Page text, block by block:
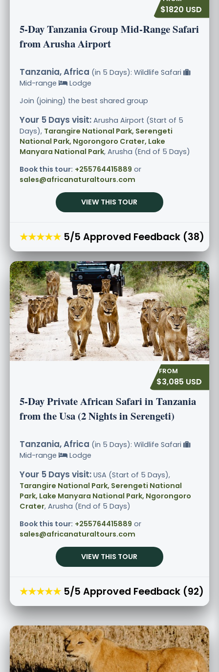
$1820 USD
5-Day Tanzania Group Mid-Range Safari
from Arusha Airport
Tanzania, Africa (in 5 Days): Wildlife Safari
Mid-range
Lodge
Join (joining) the best shared group
Your 5 Days visit: Arusha Airport (Start of 5
Days), Tarangire National Park, Serengeti
National Park, Ngorongoro Crater, Lake
Manyara National Park, Arusha (End of 5 Days)
Book this tour: +255764415889 or
sales@africanaturaltours.com
VIEW THIS TOUR
★★★★★ 5/5 Approved Feedback (38)
$3,085 USD
5-Day Private African Safari in Tanzania
from the Usa (2 Nights in Serengeti)
Tanzania, Africa (in 5 Days): Wildlife Safari
Mid-range
Lodge
Your 5 Days visit: USA (Start of 5 Days),
Tarangire National Park, Serengeti National
Park, Lake Manyara National Park, Ngorongoro
Crater, Arusha (End of 5 Days)
Book this tour: +255764415889 or
sales@africanaturaltours.com
VIEW THIS TOUR
★★★★★ 5/5 Approved Feedback (92)